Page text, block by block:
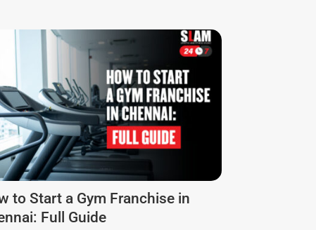
to Start a Gym Franchise in
Full Guide